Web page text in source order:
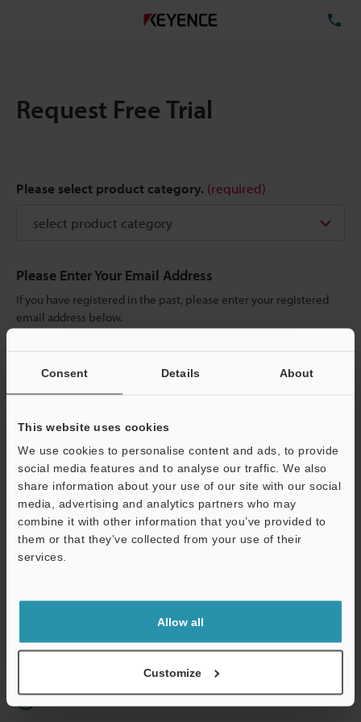
Consent Details About
This website uses cookies
We use cookies to personalise content and ads, to provide
social media features and to analyse our traffic. We also
share information about your use of our site with our social
media, advertising and analytics partners who may
combine it with other information that you’ve provided to
them or that they’ve collected from your use of their
services.
Allow all
Customize
Request Free Trial
Please select product category. (required)
Please Enter Your Email Address
If you have registered in the past, please enter your registered
email address below.
Business E-mail Address
Continue
We guarantee 100% privacy – your information will never be
shared.
Online Member Benefits
Instant product catalog and technical guide downloads
Seamlessly submit requests for pricing and demonstrations